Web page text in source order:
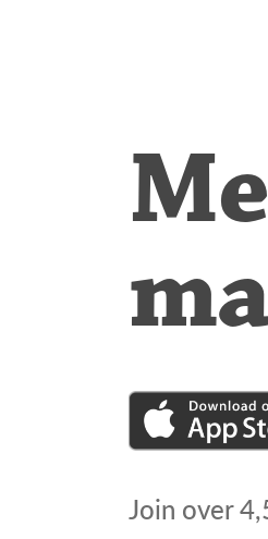
Join over